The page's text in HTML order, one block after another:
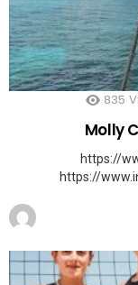
835
Molly
https://
https://